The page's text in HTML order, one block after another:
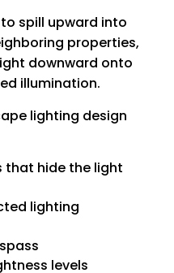
spill upward into
properties,
downward onto
illumination.
lighting design
that hide the light
lighting
levels